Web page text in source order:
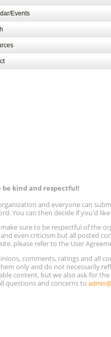
Events
be kind and respectful!
and everyone can
You can then decide if you'd
make sure to be respectful of the
even criticism but all posted
please refer to the User
comments, ratings and all
only and do not necessarily
content, but we also ask for
questions and concerns to